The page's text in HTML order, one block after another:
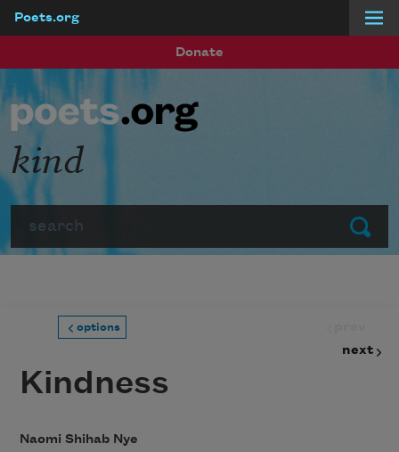
Poets.org
Donate
Submit
kind
options
next
Kindness
Naomi Shihab Nye